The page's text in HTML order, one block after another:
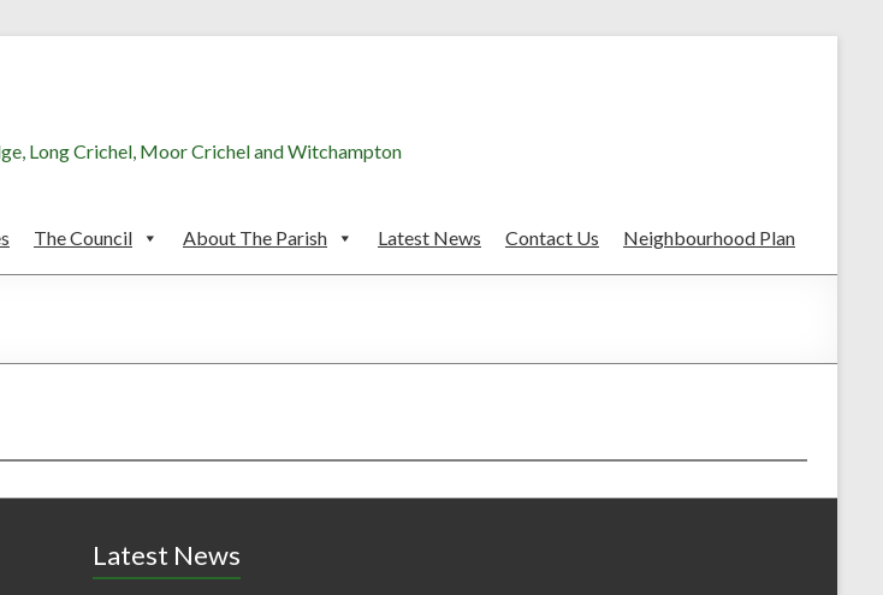
Long Crichel, Moor Crichel and Witchampton
The Council About The Parish Latest News Contact Us Neighbourhood Plan
Latest News